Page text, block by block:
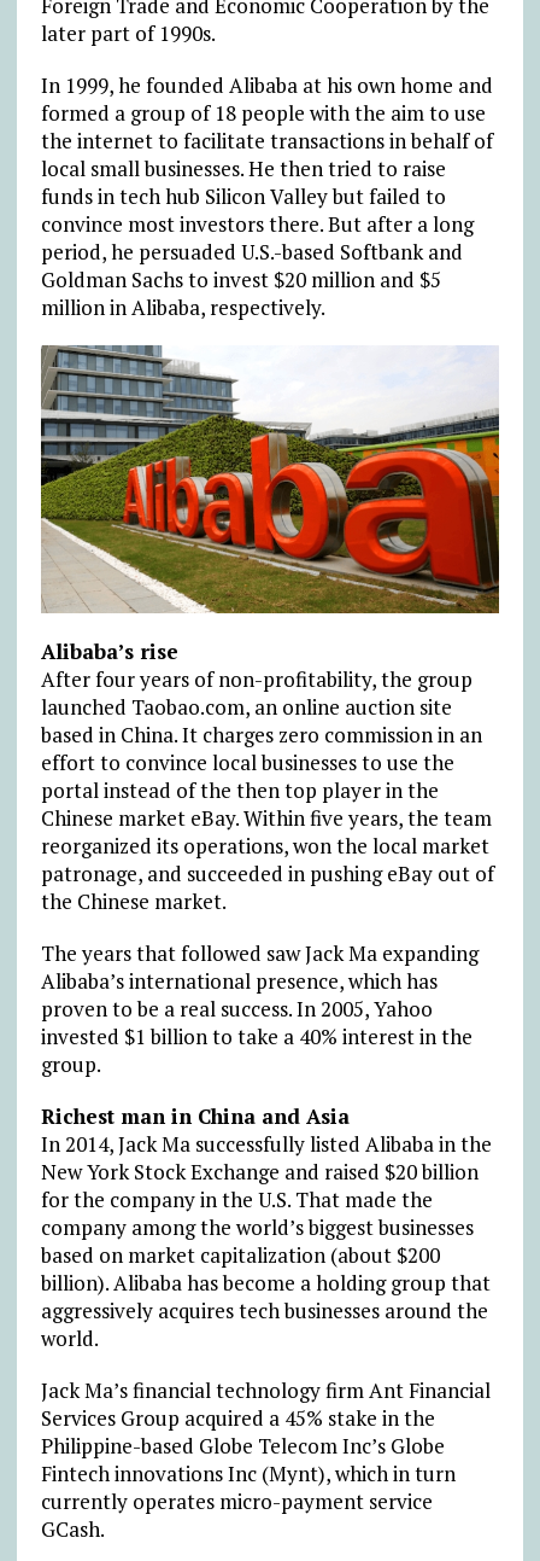
later part of 1990s.
In 1999, he founded Alibaba at his own home and
formed a group of 18 people with the aim to use
the internet to facilitate transactions in behalf of
local small businesses. He then tried to raise
funds in tech hub Silicon Valley but failed to
convince most investors there. But after a long
period, he persuaded U.S.-based Softbank and
Goldman Sachs to invest $20 million and $5
million in Alibaba, respectively.
Alibaba’s rise
After four years of non-profitability, the group
launched Taobao.com, an online auction site
based in China. It charges zero commission in an
effort to convince local businesses to use the
portal instead of the then top player in the
Chinese market eBay. Within five years, the team
reorganized its operations, won the local market
patronage, and succeeded in pushing eBay out of
the Chinese market.
The years that followed saw Jack Ma expanding
Alibaba’s international presence, which has
proven to be a real success. In 2005, Yahoo
invested $1 billion to take a 40% interest in the
group.
Richest man in China and Asia
In 2014, Jack Ma successfully listed Alibaba in the
New York Stock Exchange and raised $20 billion
for the company in the U.S. That made the
company among the world’s biggest businesses
based on market capitalization (about $200
billion). Alibaba has become a holding group that
aggressively acquires tech businesses around the
world.
Jack Ma’s financial technology firm Ant Financial
Services Group acquired a 45% stake in the
Philippine-based Globe Telecom Inc’s Globe
Fintech innovations Inc (Mynt), which in turn
currently operates micro-payment service
GCash.